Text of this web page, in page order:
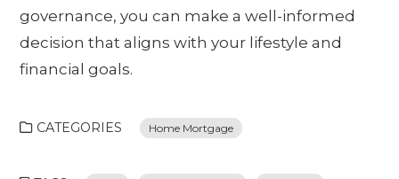
governance, you can make a well-informed
decision that aligns with your lifestyle and
financial goals.
CATEGORIES Home Mortgage